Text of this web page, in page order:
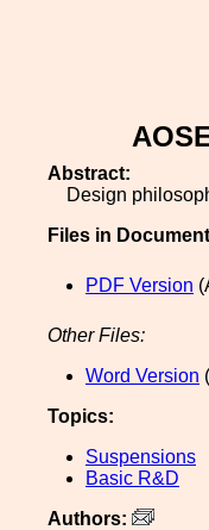
Abstract:
Design
Files in
PDF Version
Other Files:
Word Version
Topics:
Suspensions
Basic R&D
Authors: